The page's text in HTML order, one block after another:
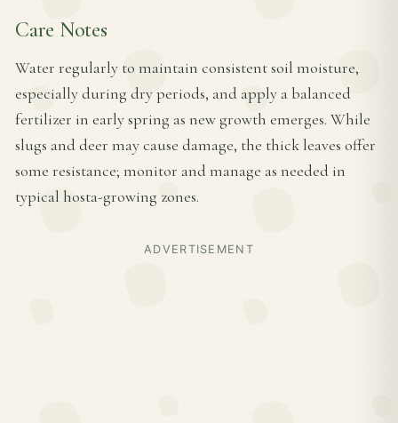
Care Notes
Water regularly to maintain consistent soil moisture,
especially during dry periods, and apply a balanced
fertilizer in early spring as new growth emerges. While
slugs and deer may cause damage, the thick leaves offer
some resistance; monitor and manage as needed in
typical hosta-growing zones.
ADVERTISEMENT